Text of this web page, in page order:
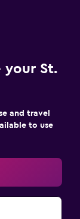
your St.
and travel
to use